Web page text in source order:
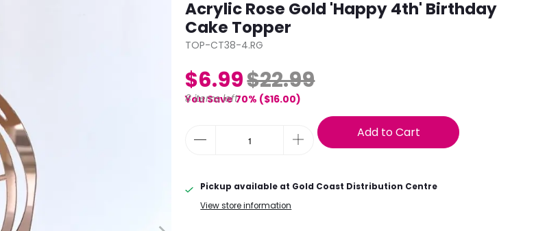
Acrylic Rose Gold 'Happy 4th' Birthday
Cake Topper
TOP-CT38-4.RG
$6.99$22.99
You Save 70% ($16.00)
8 items left
Add to Cart
Pickup available at Gold Coast Distribution Centre
View store information